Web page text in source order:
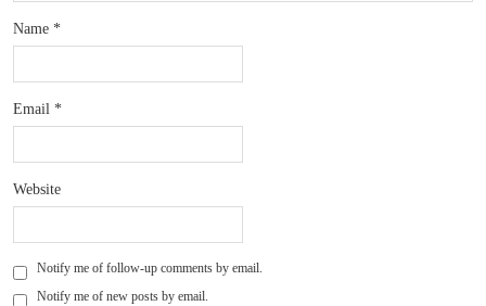
Name *
Email *
Website
Notify me of follow-up comments by email.
Notify me of new posts by email.